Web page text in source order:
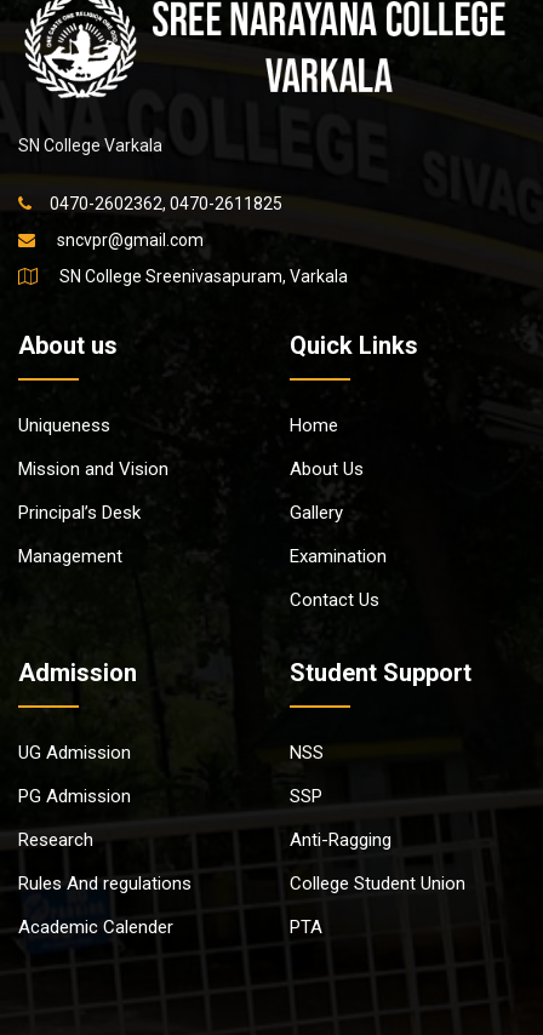
SN College Varkala
0470-2602362, 0470-2611825
sncvpr@gmail.com
SN College Sreenivasapuram, Varkala
About us
Uniqueness
Mission and Vision
Principal’s Desk
Management
Quick Links
Home
About Us
Gallery
Examination
Contact Us
Admission
UG Admission
PG Admission
Research
Rules And regulations
Academic Calender
Student Support
NSS
SSP
Anti-Ragging
College Student Union
PTA